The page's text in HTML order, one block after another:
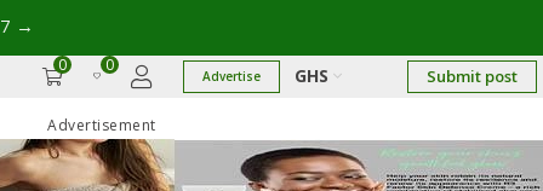
→
0 0
Advertise GHS Submit post
Advertisement